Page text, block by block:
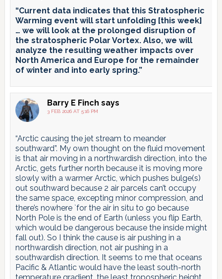
“Current data indicates that this Stratospheric
Warming event will start unfolding [this week]
… we will look at the prolonged disruption of
the stratospheric Polar Vortex. Also, we will
analyze the resulting weather impacts over
North America and Europe for the remainder
of winter and into early spring.”
Barry E Finch says
3 FEB 2026 AT 5:16 PM
“Arctic causing the jet stream to meander
southward”. My own thought on the fluid movement
is that air moving in a northwardish direction, into the
Arctic, gets further north because it is moving more
slowly with a warmer Arctic, which pushes bulge(s)
out southward because 2 air parcels can’t occupy
the same space, excepting minor compression, and
there’s nowhere `for the air in situ to go because
North Pole is the end of Earth (unless you flip Earth,
which would be dangerous because the inside might
fall out). So I think the cause is air pushing in a
northwardish direction, not air pushing in a
southwardish direction. It seems to me that oceans
Pacific & Atlantic would have the least south-north